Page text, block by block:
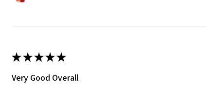
★★★★★
Very Good Overall